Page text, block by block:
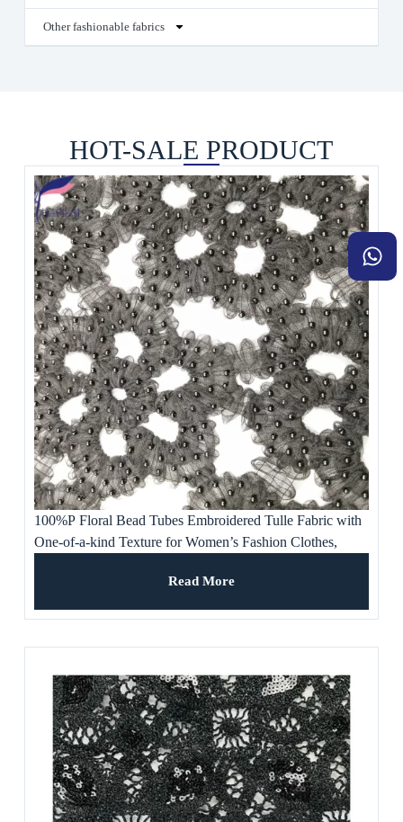
Other fashionable fabrics
HOT-SALE PRODUCT
100%P Floral Bead Tubes Embroidered Tulle Fabric with
One-of-a-kind Texture for Women’s Fashion Clothes,
Read More